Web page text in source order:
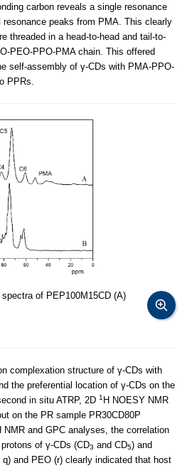
carbon reveals a single resonance
peaks from PMA. This clearly
threaded in a head-to-head and tail-to-
PEO-PPO-PMA chain. This offered
self-assembly of γ-CDs with PMA-PPO-
PPRs.
of PEP100M15CD (A)
complexation structure of γ-CDs with
the preferential location of γ-CDs on the
in situ ATRP, 2D 1 H NOESY NMR
on the PR sample PR30CD80P
NMR and GPC analyses, the correlation
of γ-CDs (CD3 and CD5) and
and PEO (r) clearly indicated that host